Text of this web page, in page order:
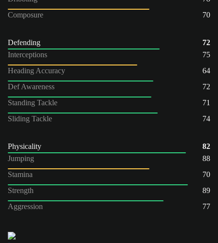
Composure
70
Defending
72
Interceptions
75
Heading Accuracy
64
Def Awareness
72
Standing Tackle
71
Sliding Tackle
74
Physicality
82
Jumping
88
Stamina
70
Strength
89
Aggression
77